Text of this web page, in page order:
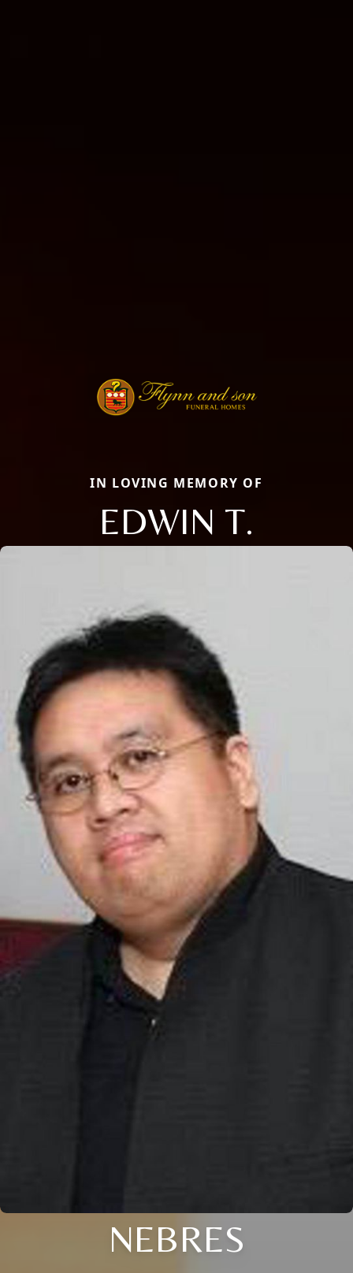
IN LOVING MEMORY OF
EDWIN T.
NEBRES